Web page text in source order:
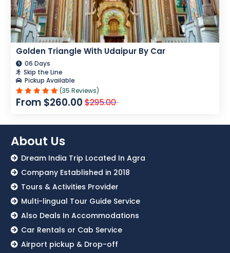
Golden Triangle With Udaipur By Car
06 Days
Skip the Line
Pickup Available
(35 Reviews)
From $260.00 $295.00
About Us
Dream India Trip Located In Agra
Company Established in 2018
Tours & Activities Provider
Multi-lingual Tour Guide Service
Also Deals In Accommodations
Car Rentals or Cab Service
Airport pickup & Drop-off